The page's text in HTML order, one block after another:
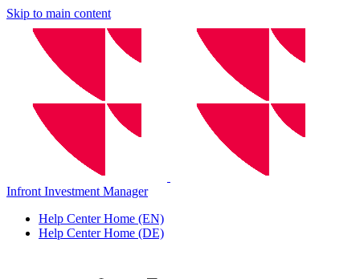
Skip to main content
Infront Investment Manager
Help Center Home (EN)
Help Center Home (DE)